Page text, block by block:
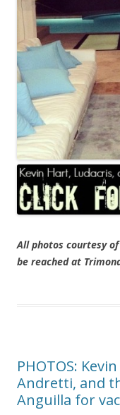
All photos courtesy
be reached at
PHOTOS:
Andretti, and
Anguilla for